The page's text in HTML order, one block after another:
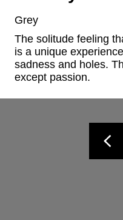
Grey
The solitude feeling
is a unique
sadness and holes.
except passion.